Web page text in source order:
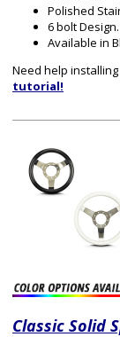
Polished
6 bolt Design.
Available in
Need help
tutorial!
Classic Solid